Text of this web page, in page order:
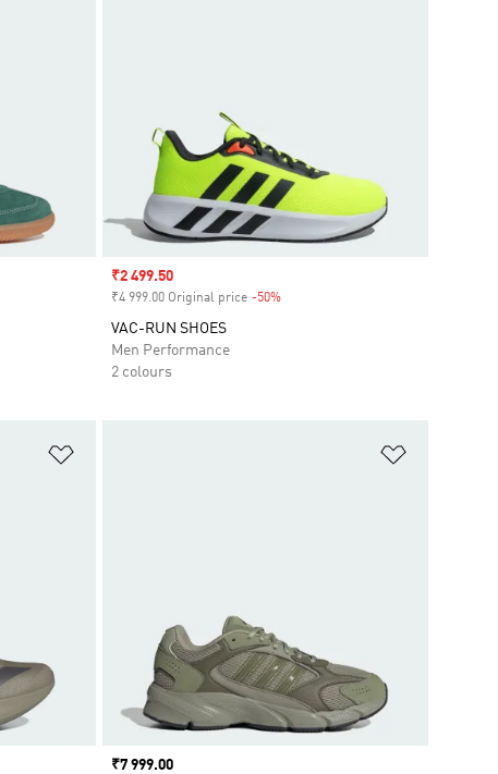
Sale price
₹2 499.50
₹4 999.00 Original price -50%Discount
VAC-RUN SHOES
Men Performance
2 colours
Price
₹7 999.00